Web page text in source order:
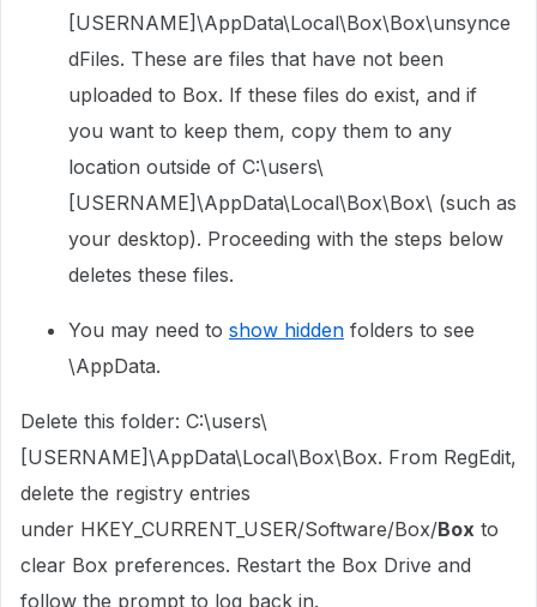
[USERNAME]\AppData\Local\Box\Box\unsynce
dFiles. These are files that have not been
uploaded to Box. If these files do exist, and if
you want to keep them, copy them to any
location outside of C:\users\
[USERNAME]\AppData\Local\Box\Box\ (such as
your desktop). Proceeding with the steps below
deletes these files.
You may need to show hidden folders to see
\AppData.
Delete this folder: C:\users\
[USERNAME]\AppData\Local\Box\Box. From RegEdit,
delete the registry entries
under HKEY_CURRENT_USER/Software/Box/Box to
clear Box preferences. Restart the Box Drive and
follow the prompt to log back in.